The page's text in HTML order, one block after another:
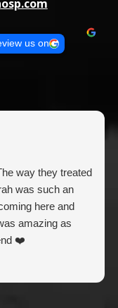
us on
way they treated
was such an
here and
amazing as
❤️